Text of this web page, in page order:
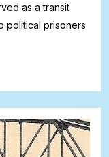
as a transit
political prisoners